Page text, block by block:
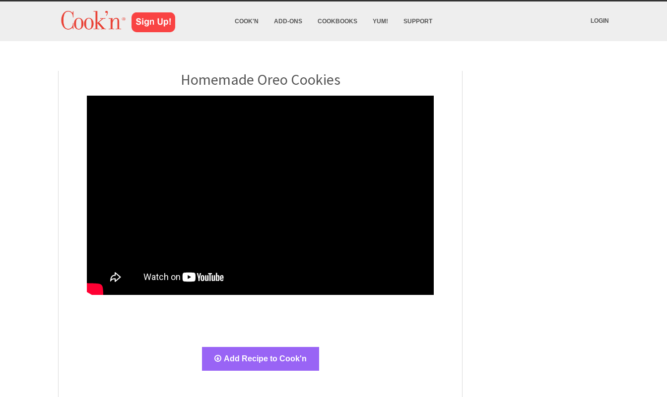
COOK'N ADD-ONS COOKBOOKS YUM! SUPPORT LOGIN
Homemade Oreo Cookies
Add Recipe to Cook'n